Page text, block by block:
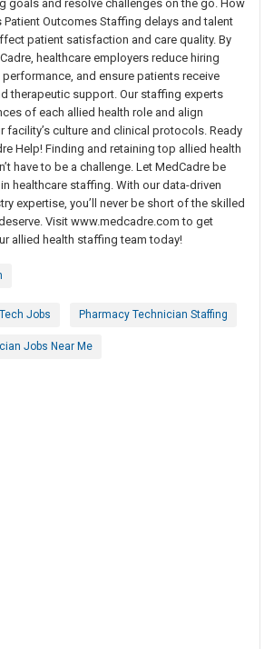
goals and resolve challenges on the go. How
Patient Outcomes Staffing delays and talent
patient satisfaction and care quality. By
healthcare employers reduce hiring
and ensure patients receive
therapeutic support. Our staffing experts
of each allied health role and align
facility’s culture and clinical protocols. Ready
Help! Finding and retaining top allied health
have to be a challenge. Let MedCadre be
healthcare staffing. With our data-driven
expertise, you’ll never be short of the skilled
Visit www.medcadre.com to get
allied health staffing team today!
Jobs Pharmacy Technician Staffing
Jobs Near Me